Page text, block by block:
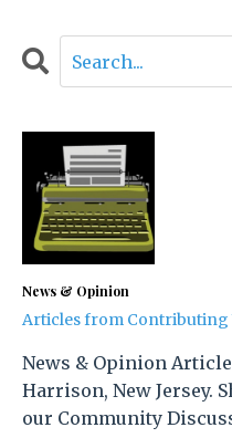
News & Opinion
Articles from Contributing
News & Opinion
Harrison, New Jersey.
our Community